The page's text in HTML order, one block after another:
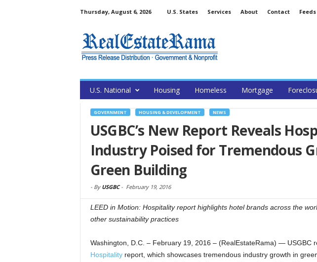
Thursday, August 6, 2026 U.S. States Services About Contact Feeds
U.S. National Housing Homeless Mortgage
GOVERNMENT HOUSING & DEVELOPMENT NEWS
USGBC’s New Report Reveals
Industry Poised for Tremendous
Green Building
- By USGBC- February 19, 2016
LEED in Motion: Hospitality report highlights hotel brands across the
other sustainability practices
Washington, D.C. – February 19, 2016 – (RealEstateRama) — USGBC
Hospitalityreport, which showcases tremendous industry growth in